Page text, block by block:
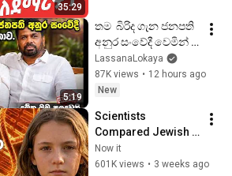
35:29
5:19
තම  බිරිද ගැන ජනපති
අනුර සංවේදී වෙමින්
කියපු කතාව
LassanaLokaya
87K views • 12 hours ago
New
Scientists
Compared Jewish
DNA to Every Race
on Earth — The
Now it
601K views • 3 weeks ago